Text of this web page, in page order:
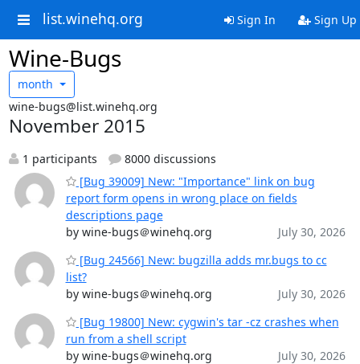
list.winehq.org Sign In Sign Up
Wine-Bugs
month
wine-bugs@list.winehq.org
November 2015
1 participants
8000 discussions
[Bug 39009] New: "Importance" link on bug
report form opens in wrong place on fields
descriptions page
by wine-bugs＠winehq.org
July 30, 2026
[Bug 24566] New: bugzilla adds mr.bugs to cc
list?
by wine-bugs＠winehq.org
July 30, 2026
[Bug 19800] New: cygwin's tar -cz crashes when
run from a shell script
by wine-bugs＠winehq.org
July 30, 2026